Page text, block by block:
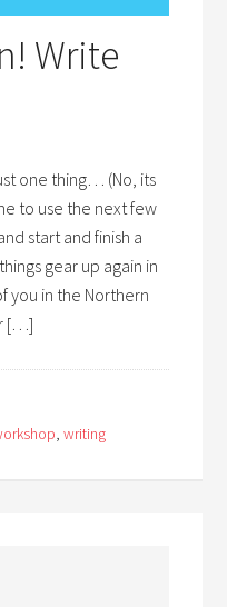
Write
one thing… (No, its
to use the next few
start and finish a
gear up again in
you in the Northern
[…]
,writing